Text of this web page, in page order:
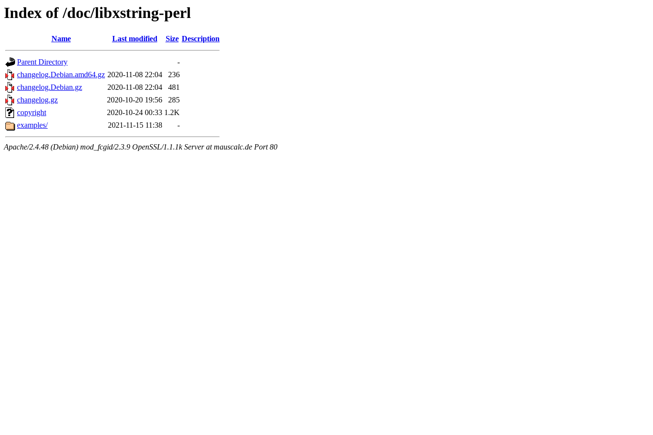
Index of /doc/libxstring-perl
Name Last modified Size Description
Parent Directory
-
changelog.Debian.amd64.gz 2020-11-08 22:04
236
changelog.Debian.gz
2020-11-08 22:04
481
changelog.gz
2020-10-20 19:56
285
copyright
2020-10-24 00:33 1.2K
examples/
2021-11-15 11:38 -
Apache/2.4.48 (Debian) mod_fcgid/2.3.9 OpenSSL/1.1.1k Server at mauscalc.de Port 80